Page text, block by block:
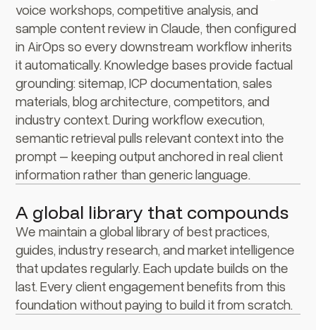
voice workshops, competitive analysis, and
sample content review in Claude, then configured
in AirOps so every downstream workflow inherits
it automatically. Knowledge bases provide factual
grounding: sitemap, ICP documentation, sales
materials, blog architecture, competitors, and
industry context. During workflow execution,
semantic retrieval pulls relevant context into the
prompt – keeping output anchored in real client
information rather than generic language.
A global library that compounds
We maintain a global library of best practices,
guides, industry research, and market intelligence
that updates regularly. Each update builds on the
last. Every client engagement benefits from this
foundation without paying to build it from scratch.